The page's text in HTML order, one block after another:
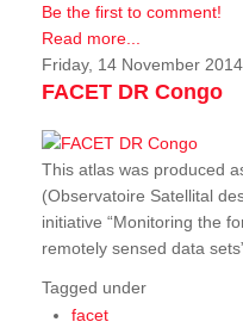
Be the first to comment!
Read more...
Friday, 14 November
FACET DR Congo
This atlas was produced
(Observatoire Satellital
initiative “Monitoring the
remotely sensed data
Tagged under
facet